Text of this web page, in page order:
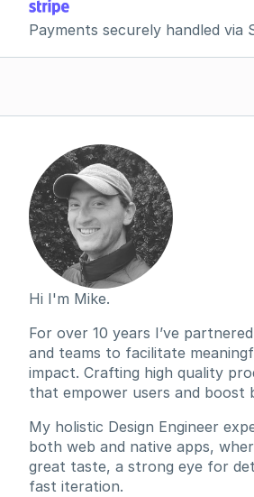
Payments securely handled via
Hi I'm Mike.
For over 10 years I’ve
and teams to facilitate
impact. Crafting high quality
that empower users and boost
My holistic Design Engineer
both web and native apps,
great taste, a strong eye for
fast iteration.